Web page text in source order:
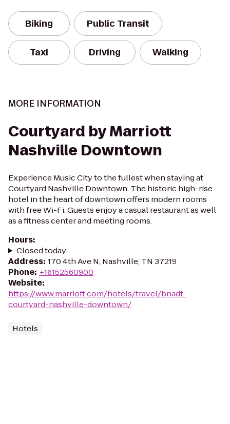
Biking Public Transit
Taxi Driving Walking
MORE INFORMATION
Courtyard by Marriott
Nashville Downtown
Experience Music City to the fullest when staying at
Courtyard Nashville Downtown. The historic high-rise
hotel in the heart of downtown offers modern rooms
with free Wi-Fi. Guests enjoy a casual restaurant as well
as a fitness center and meeting rooms.
Hours:
Closed today
Address: 170 4th Ave N, Nashville, TN 37219
Phone: +16152560900
Website:
https://www.marriott.com/hotels/travel/bnadt-
courtyard-nashville-downtown/
Hotels